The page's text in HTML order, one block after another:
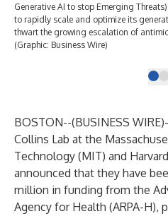
Generative AI to stop Emerging
to rapidly scale and optimize its
thwart the growing escalation of
(Graphic: Business Wire)
BOSTON--(BUSINESS WIRE
Collins Lab at the
Technology (MIT) and
announced that they have
million in funding from the
Agency for Health (ARPA-H),